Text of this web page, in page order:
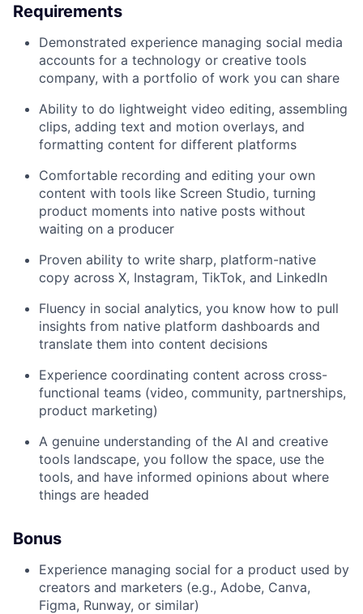
Requirements
Demonstrated experience managing social media
accounts for a technology or creative tools
company, with a portfolio of work you can share
Ability to do lightweight video editing, assembling
clips, adding text and motion overlays, and
formatting content for different platforms
Comfortable recording and editing your own
content with tools like Screen Studio, turning
product moments into native posts without
waiting on a producer
Proven ability to write sharp, platform-native
copy across X, Instagram, TikTok, and LinkedIn
Fluency in social analytics, you know how to pull
insights from native platform dashboards and
translate them into content decisions
Experience coordinating content across cross-
functional teams (video, community, partnerships,
product marketing)
A genuine understanding of the AI and creative
tools landscape, you follow the space, use the
tools, and have informed opinions about where
things are headed
Bonus
Experience managing social for a product used by
creators and marketers (e.g., Adobe, Canva,
Figma, Runway, or similar)